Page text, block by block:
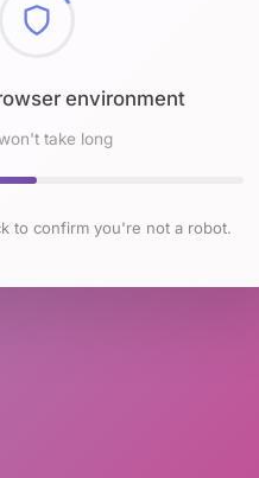
environment
take long
to confirm you're not a robot.